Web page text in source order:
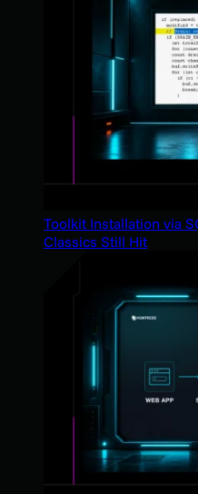
Toolkit Installation via
Classics Still Hit